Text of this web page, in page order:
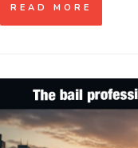
READ MORE